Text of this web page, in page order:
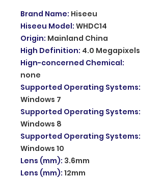
Brand Name: Hiseeu
Hiseeu Model: WHDC14
Origin: Mainland China
High Definition: 4.0 Megapixels
Hign-concerned Chemical:
none
Supported Operating Systems:
Windows 7
Supported Operating Systems:
Windows 8
Supported Operating Systems:
Windows 10
Lens (mm): 3.6mm
Lens (mm): 12mm